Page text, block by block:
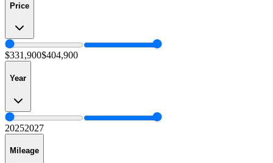
Price
$331,900$404,900
Year
20252027
Mileage